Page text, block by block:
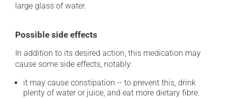
large glass of water.
Possible side effects
In addition to its desired action, this medication may
cause some side effects, notably:
it may cause constipation -- to prevent this, drink
plenty of water or juice, and eat more dietary fibre.